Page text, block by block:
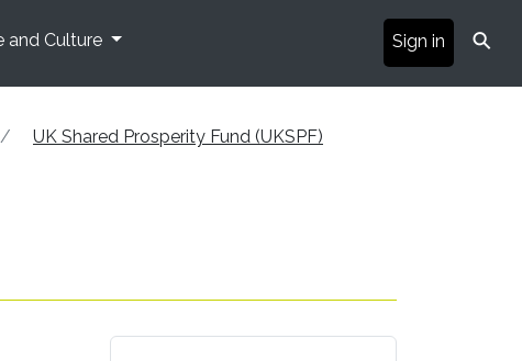
and Culture Sign in ⚲
UK Shared Prosperity Fund (UKSPF)